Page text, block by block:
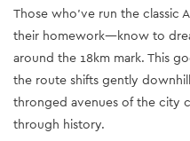
Those who’ve run the
their homework—know to
around the 18km mark. This
the route shifts gently
thronged avenues of the city
through history.